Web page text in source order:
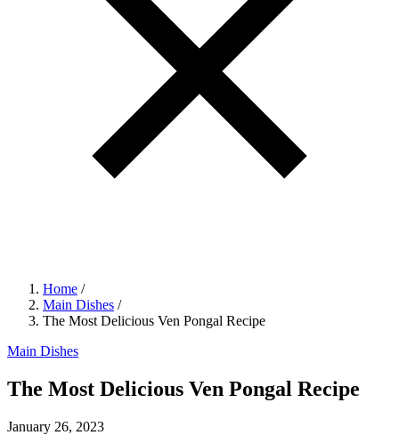
Home /
Main Dishes /
The Most Delicious Ven Pongal Recipe
Main Dishes
The Most Delicious Ven Pongal Recipe
January 26, 2023